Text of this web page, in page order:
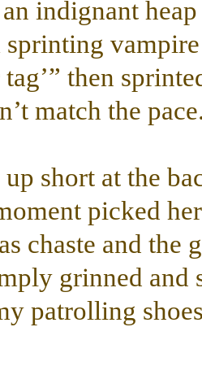
indignant
then
match the
short at the
picked
chaste and the
grinned and
patrolling